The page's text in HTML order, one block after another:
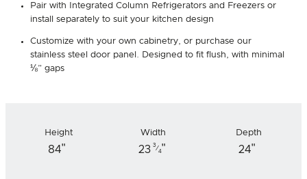
Pair with Integrated Column Refrigerators and Freezers or
install separately to suit your kitchen design
Customize with your own cabinetry, or purchase our
stainless steel door panel. Designed to fit flush, with minimal
⅛” gaps
Height
84"
Width
23 3 ⁄
4"
Depth
24"